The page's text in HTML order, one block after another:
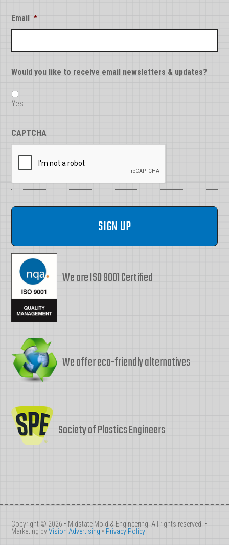
Email *
Would you like to receive email newsletters & updates?
Yes
CAPTCHA
We are ISO 9001 Certified
We offer eco-friendly alternatives
Society of Plastics Engineers
Copyright © 2026 • Midstate Mold & Engineering. All rights reserved. •
Marketing byVision Advertising • Privacy Policy